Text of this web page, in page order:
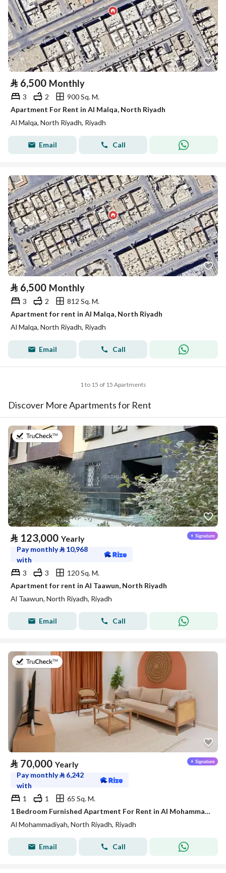
⃁ 6,500 Monthly
3 2
900 Sq. M.
Apartment For Rent in Al Malqa, North Riyadh
Al Malqa, North Riyadh, Riyadh
Email Call
⃁ 6,500 Monthly
3 2
812 Sq. M.
Apartment for rent in Al Malqa, North Riyadh
Al Malqa, North Riyadh, Riyadh
Email Call
1 to 15 of 15 Apartments
Discover More Apartments for Rent
on 20th of July 2026
⃁ 123,000 Yearly
Pay monthly⃁ 10,968
with
3
3
120 Sq. M.
Apartment for rent in Al Taawun, North Riyadh
Al Taawun, North Riyadh, Riyadh
Email Call
on 20th of July 2026
⃁ 70,000 Yearly
Pay monthly⃁ 6,242
with
1
1
65 Sq. M.
1 Bedroom Furnished Apartment For Rent in Al Mohammadiyah, Riyadh
Al Mohammadiyah, North Riyadh, Riyadh
Email Call